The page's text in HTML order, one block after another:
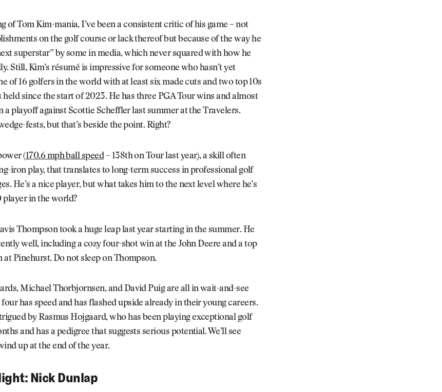
of Tom Kim-mania, I’ve been a consistent critic of his game – not
on the golf course or lack thereof but because of the way he
superstar” by some in media, which never squared with how he
Still, Kim’s résumé is impressive for someone who hasn’t yet
of 16 golfers in the world with at least six made cuts and two top 10s
since the start of 2023. He has three PGA Tour wins and almost
a playoff against Scottie Scheffler last summer at the Travelers.
fests, but that’s beside the point. Right?
(170.6 mph ball speed– 138th on Tour last year), a skill often
iron play, that translates to long-term success in professional golf
He’s a nice player, but what takes him to the next level where he’s
player in the world?
Thompson took a huge leap last year starting in the summer. He
well, including a cozy four-shot win at the John Deere and a top
at Pinehurst. Do not sleep on Thompson.
Michael Thorbjornsen, and David Puig are all in wait-and-see
has speed and has flashed upside already in their young careers.
by Rasmus Hojgaard, who has been playing exceptional golf
and has a pedigree that suggests serious potential. We’ll see
up at the end of the year.
Nick Dunlap